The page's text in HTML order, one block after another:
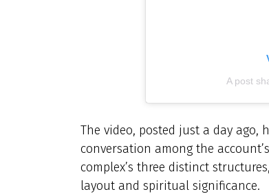
A post
The video, posted just a day ago,
conversation among the
complex’s three distinct
layout and spiritual significance.